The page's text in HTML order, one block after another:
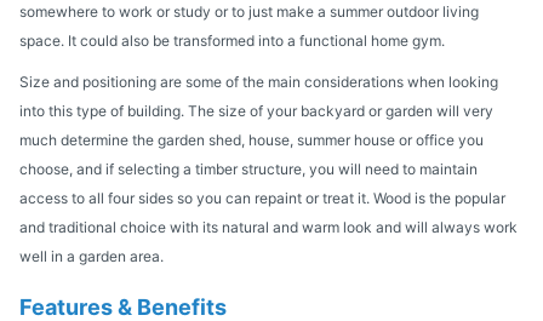
somewhere to work or study or to just make a summer outdoor living
space. It could also be transformed into a functional home gym.
Size and positioning are some of the main considerations when looking
into this type of building. The size of your backyard or garden will very
much determine the garden shed, house, summer house or office you
choose, and if selecting a timber structure, you will need to maintain
access to all four sides so you can repaint or treat it. Wood is the popular
and traditional choice with its natural and warm look and will always work
well in a garden area.
Features & Benefits